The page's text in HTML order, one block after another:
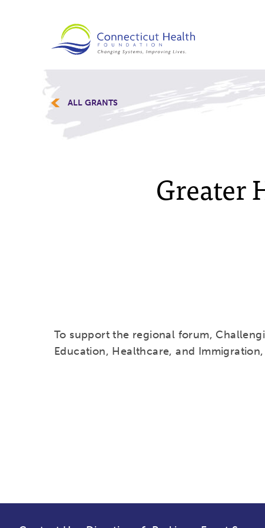
ALL GRANTS
Greater
To support the regional forum,
Education, Healthcare, and